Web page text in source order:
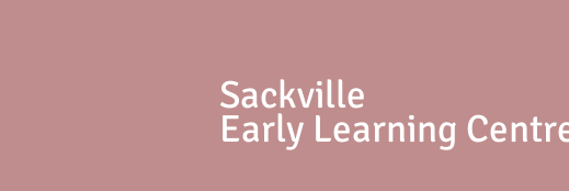
Sackville
Early Learning